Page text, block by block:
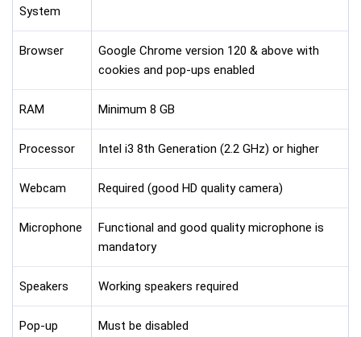
System
Browser
Google Chrome version 120 & above with
cookies and pop-ups enabled
RAM Minimum 8 GB
Processor Intel i3 8th Generation (2.2 GHz) or higher
Webcam Required (good HD quality camera)
Microphone
Functional and good quality microphone is
mandatory
Speakers Working speakers required
Pop-up
Must be disabled